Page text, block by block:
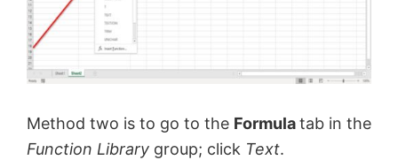
Method two is to go to the Formulatab in the
Function Library group; click Text.